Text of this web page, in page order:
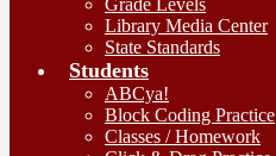
Library Media Center
State Standards
Students
ABCya!
Block Coding Practice
Classes / Homework